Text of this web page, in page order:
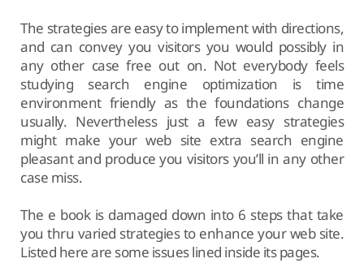
The strategies are easy to implement with directions,
and can convey you visitors you would possibly in
any other case free out on. Not everybody feels
studying search engine optimization is time
environment friendly as the foundations change
usually. Nevertheless just a few easy strategies
might make your web site extra search engine
pleasant and produce you visitors you’ll in any other
case miss.
The e book is damaged down into 6 steps that take
you thru varied strategies to enhance your web site.
Listed here are some issues lined inside its pages.